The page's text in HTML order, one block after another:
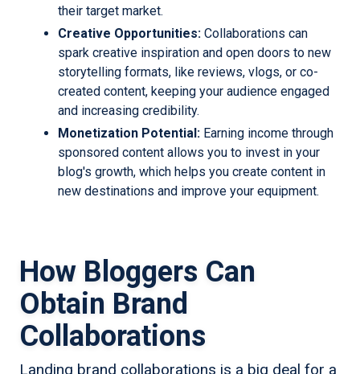
their target market.
Creative Opportunities: Collaborations can
spark creative inspiration and open doors to new
storytelling formats, like reviews, vlogs, or co-
created content, keeping your audience engaged
and increasing credibility.
Monetization Potential: Earning income through
sponsored content allows you to invest in your
blog's growth, which helps you create content in
new destinations and improve your equipment.
How Bloggers Can
Obtain Brand
Collaborations
Landing brand collaborations is a big deal for a